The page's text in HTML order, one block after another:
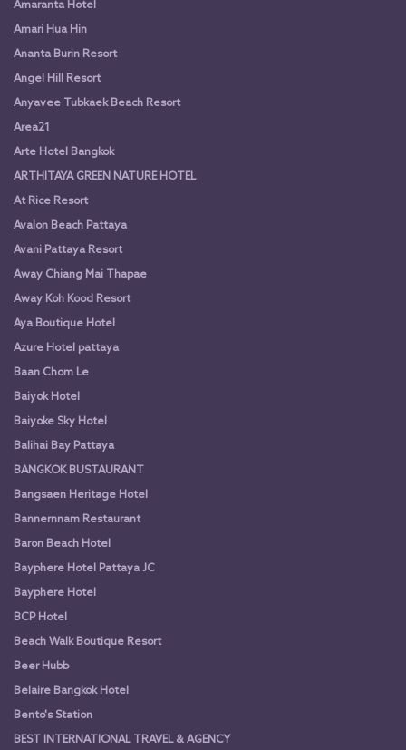
Amaranta Hotel
Amari Hua Hin
Ananta Burin Resort
Angel Hill Resort
Anyavee Tubkaek Beach Resort
Area21
Arte Hotel Bangkok
ARTHITAYA GREEN NATURE HOTEL
At Rice Resort
Avalon Beach Pattaya
Avani Pattaya Resort
Away Chiang Mai Thapae
Away Koh Kood Resort
Aya Boutique Hotel
Azure Hotel pattaya
Baan Chom Le
Baiyok Hotel
Baiyoke Sky Hotel
Balihai Bay Pattaya
BANGKOK BUSTAURANT
Bangsaen Heritage Hotel
Bannernnam Restaurant
Baron Beach Hotel
Bayphere Hotel Pattaya JC
Bayphere Hotel
BCP Hotel
Beach Walk Boutique Resort
Beer Hubb
Belaire Bangkok Hotel
Bento's Station
BEST INTERNATIONAL TRAVEL & AGENCY